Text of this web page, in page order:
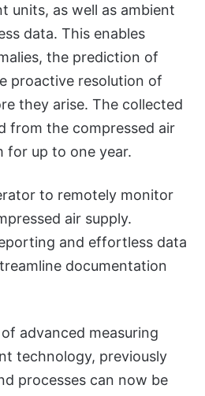
units, as well as ambient
data. This enables
the prediction of
proactive resolution of
they arise. The collected
from the compressed air
for up to one year.
to remotely monitor
air supply.
and effortless data
documentation
advanced measuring
technology, previously
processes can now be